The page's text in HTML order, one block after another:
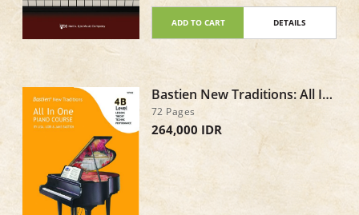
enjoyment at the piano! Total : 120
pagesADD TO CART DETAILS
Bastien New Traditions: All In
One Piano Course - Level 4B
72 Pages
264,000 IDR